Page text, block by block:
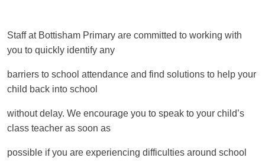
Staff at Bottisham Primary are committed to working with
you to quickly identify any
barriers to school attendance and find solutions to help your
child back into school
without delay. We encourage you to speak to your child’s
class teacher as soon as
possible if you are experiencing difficulties around school